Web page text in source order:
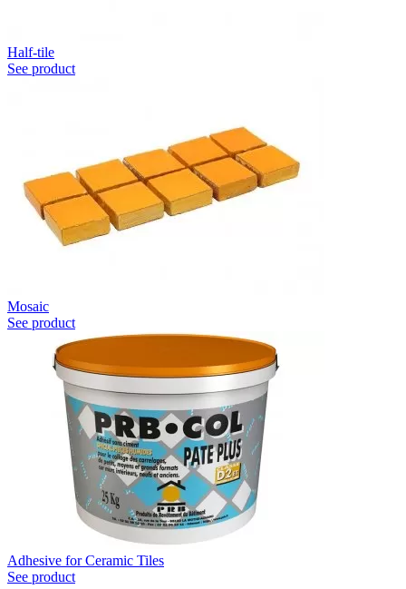
Half-tile
See product
Mosaic
See product
Adhesive for Ceramic Tiles
See product